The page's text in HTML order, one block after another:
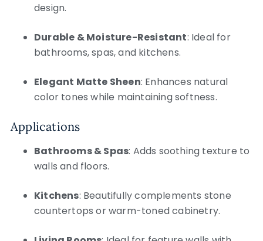
design.
Durable & Moisture-Resistant: Ideal for
bathrooms, spas, and kitchens.
Elegant Matte Sheen: Enhances natural
color tones while maintaining softness.
Applications
Bathrooms & Spas: Adds soothing texture to
walls and floors.
Kitchens: Beautifully complements stone
countertops or warm-toned cabinetry.